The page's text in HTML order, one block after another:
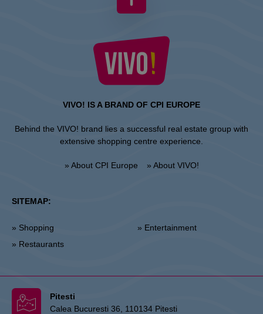
VIVO! IS A BRAND OF CPI EUROPE
Behind the VIVO! brand lies a successful real estate group with
extensive shopping centre experience.
» About CPI Europe » About VIVO!
SITEMAP:
» Shopping
» Restaurants
» Entertainment
Pitesti
Calea Bucuresti 36, 110134 Pitesti